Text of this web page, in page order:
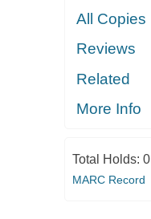
All Copies
Reviews
Related
More Info
Total Holds: 0
MARC Record